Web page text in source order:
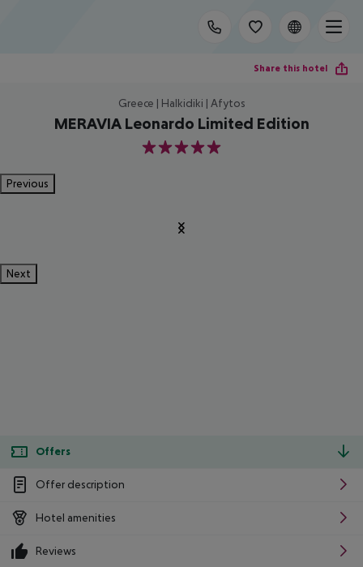
Share this hotel
Greece | Halkidiki | Afytos
MERAVIA Leonardo Limited Edition
5
Previous
Next
Offers
Offer description
Hotel amenities
Reviews